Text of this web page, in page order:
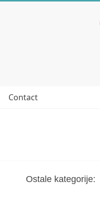
Contact
Ostale kategorije: